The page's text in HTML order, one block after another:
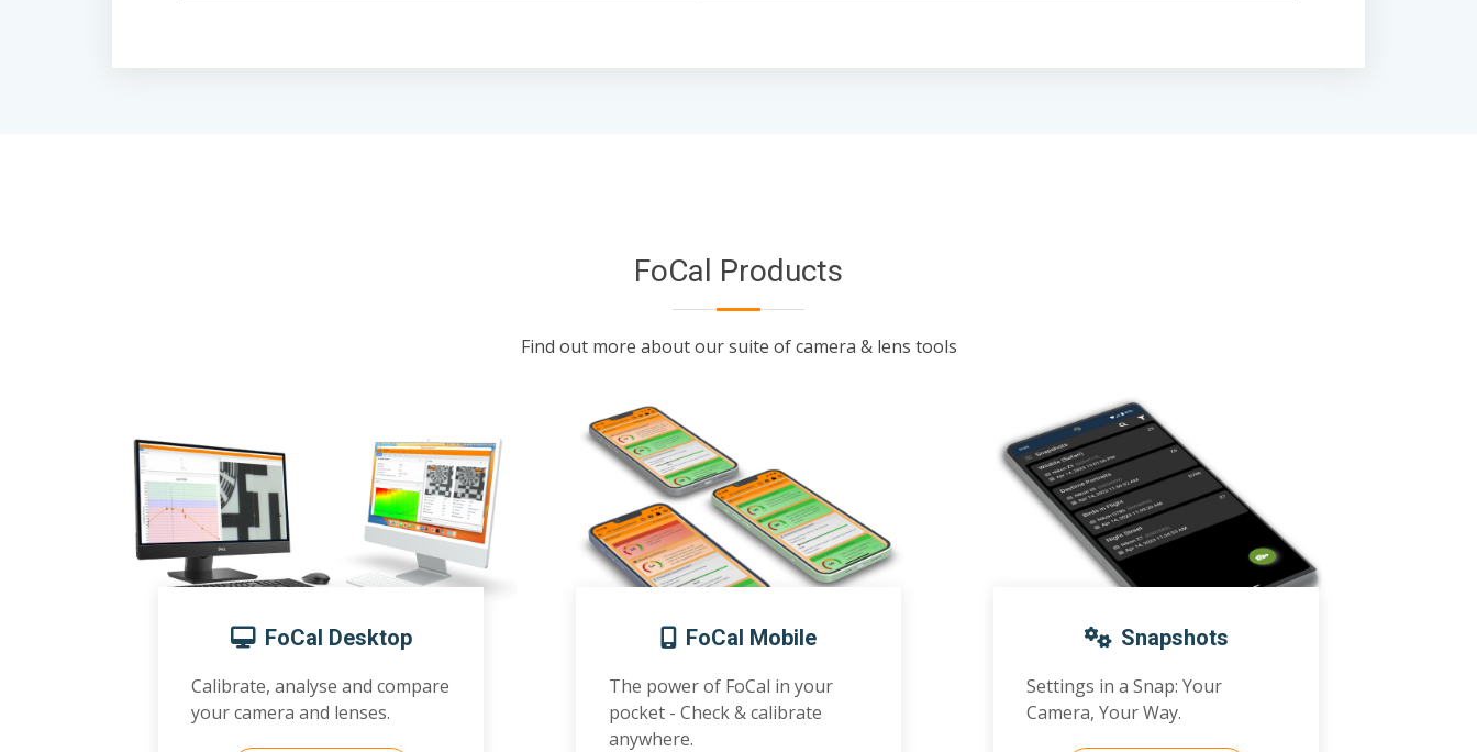
FoCal Products
Find out more about our suite of camera & lens tools
FoCal Desktop
Calibrate, analyse and compare
your camera and lenses.
FoCal Mobile
The power of FoCal in your
pocket - Check & calibrate
anywhere.
Snapshots
Settings in a Snap: Your
Camera, Your Way.